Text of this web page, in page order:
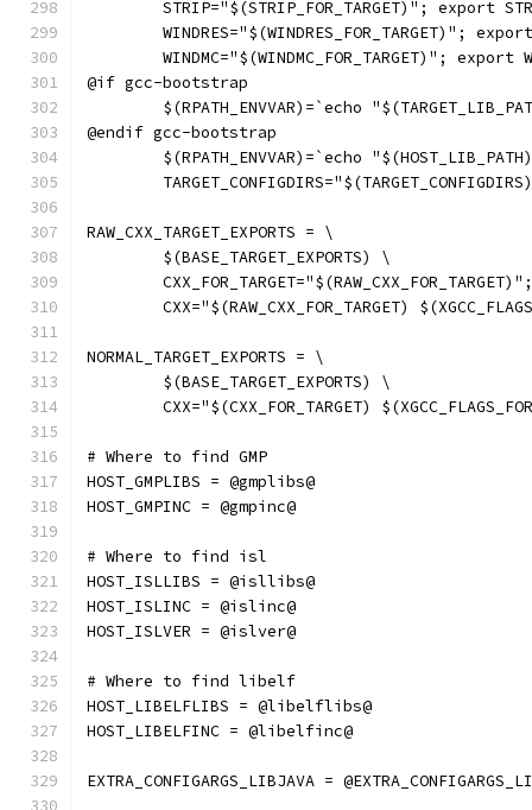
STRIP="$(STRIP_FOR_TARGET)"; export
WINDRES="$(WINDRES_FOR_TARGET)";
WINDMC="$(WINDMC_FOR_TARGET)"; export
@if gcc-bootstrap
$(RPATH_ENVVAR)=`echo
@endif gcc-bootstrap
$(RPATH_ENVVAR)=`echo
RAW_CXX_TARGET_EXPORTS = \
	$(BASE_TARGET_EXPORTS) \
CXX="$(RAW_CXX_FOR_TARGET)
NORMAL_TARGET_EXPORTS = \
	$(BASE_TARGET_EXPORTS) \
CXX="$(CXX_FOR_TARGET)
# Where to find GMP
HOST_GMPLIBS = @gmplibs@
HOST_GMPINC = @gmpinc@
# Where to find isl
HOST_ISLLIBS = @isllibs@
HOST_ISLINC = @islinc@
HOST_ISLVER = @islver@
# Where to find libelf
HOST_LIBELFLIBS = @libelflibs@
HOST_LIBELFINC = @libelfinc@
EXTRA_CONFIGARGS_LIBJAVA =